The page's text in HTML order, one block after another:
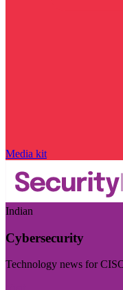
Media kit
Indian
Cybersecurity
Technology news for